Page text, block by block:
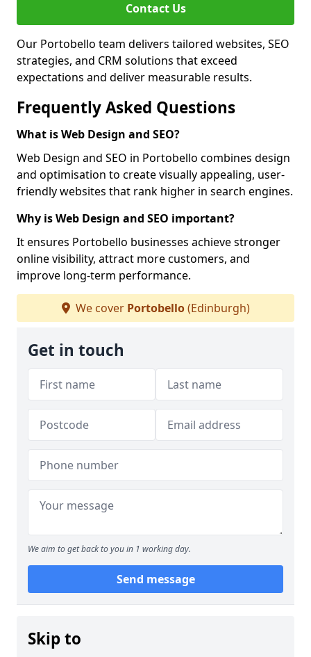
Contact Us
Our Portobello team delivers tailored websites, SEO
strategies, and CRM solutions that exceed
expectations and deliver measurable results.
Frequently Asked Questions
What is Web Design and SEO?
Web Design and SEO in Portobello combines design
and optimisation to create visually appealing, user-
friendly websites that rank higher in search engines.
Why is Web Design and SEO important?
It ensures Portobello businesses achieve stronger
online visibility, attract more customers, and
improve long-term performance.
We cover Portobello(Edinburgh)
Get in touch
We aim to get back to you in 1 working day.
Send message
Skip to